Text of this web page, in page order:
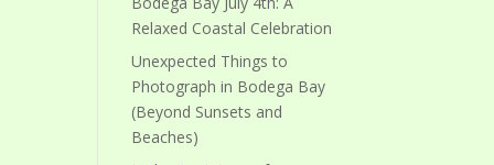
Relaxed Coastal Celebration
Unexpected Things to
Photograph in Bodega Bay
(Beyond Sunsets and
Beaches)